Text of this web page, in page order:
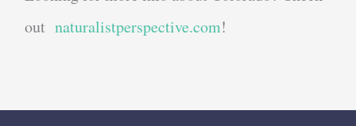
out naturalistperspective.com!